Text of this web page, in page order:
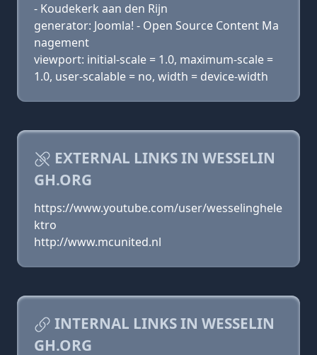
- Koudekerk aan den Rijn
generator: Joomla! - Open Source Content Ma
nagement
viewport: initial-scale = 1.0, maximum-scale =
1.0, user-scalable = no, width = device-width
EXTERNAL LINKS IN WESSELIN
GH.ORG
https://www.youtube.com/user/wesselinghele
ktro
http://www.mcunited.nl
INTERNAL LINKS IN WESSELIN
GH.ORG